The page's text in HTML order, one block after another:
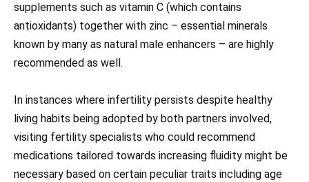
supplements such as vitamin C (which contains
antioxidants) together with zinc – essential minerals
known by many as natural male enhancers – are highly
recommended as well.
In instances where infertility persists despite healthy
living habits being adopted by both partners involved,
visiting fertility specialists who could recommend
medications tailored towards increasing fluidity might be
necessary based on certain peculiar traits including age